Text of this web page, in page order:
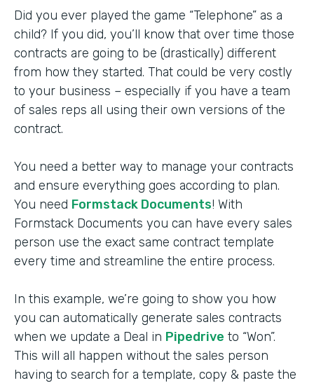
Did you ever played the game “Telephone” as a
child? If you did, you’ll know that over time those
contracts are going to be (drastically) different
from how they started. That could be very costly
to your business – especially if you have a team
of sales reps all using their own versions of the
contract.
You need a better way to manage your contracts
and ensure everything goes according to plan.
You need Formstack Documents! With
Formstack Documents you can have every sales
person use the exact same contract template
every time and streamline the entire process.
In this example, we’re going to show you how
you can automatically generate sales contracts
when we update a Deal in Pipedrive to “Won”.
This will all happen without the sales person
having to search for a template, copy & paste the